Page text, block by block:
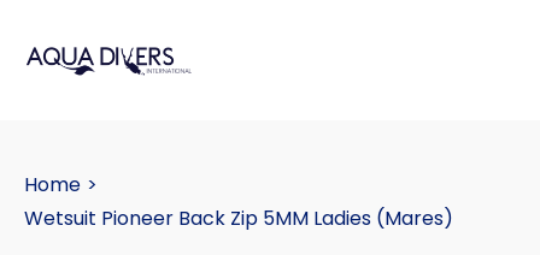
Home >
Wetsuit Pioneer Back Zip 5MM Ladies (Mares)